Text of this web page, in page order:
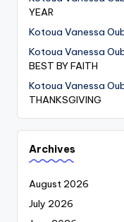
YEAR
Kotoua Vanessa
Kotoua Vanessa
BEST BY FAITH
Kotoua Vanessa
THANKSGIVING
Archives
August 2026
July 2026